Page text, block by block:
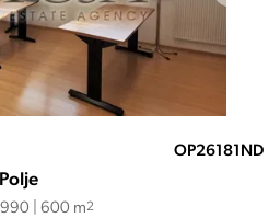
OP26181ND
| 600 m2